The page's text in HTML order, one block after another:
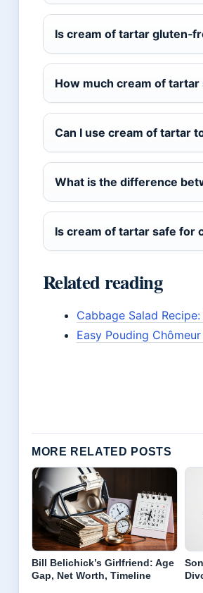
Is cream of tartar
How much cream of
Can I use cream of tartar
What is the difference
Is cream of tartar safe for
Related reading
Cabbage Salad
Easy Pouding
MORE RELATED POSTS
Bill Belichick’s Girlfriend: Age
Gap, Net Worth, Timeline